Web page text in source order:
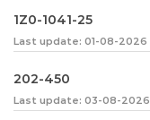
1Z0-1041-25
Last update: 01-08-2026
202-450
Last update: 03-08-2026